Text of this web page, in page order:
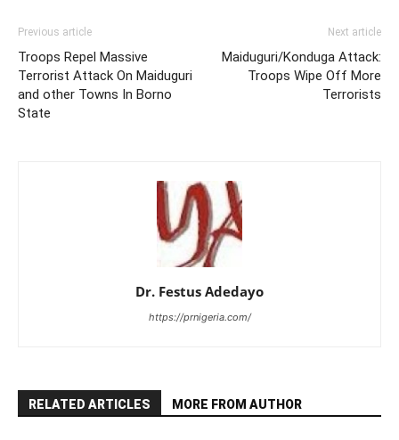
Previous article
Troops Repel Massive
Terrorist Attack On Maiduguri
and other Towns In Borno
State
Next article
Maiduguri/Konduga Attack:
Troops Wipe Off More
Terrorists
Dr. Festus Adedayo
https://prnigeria.com/
RELATED ARTICLES MORE FROM AUTHOR